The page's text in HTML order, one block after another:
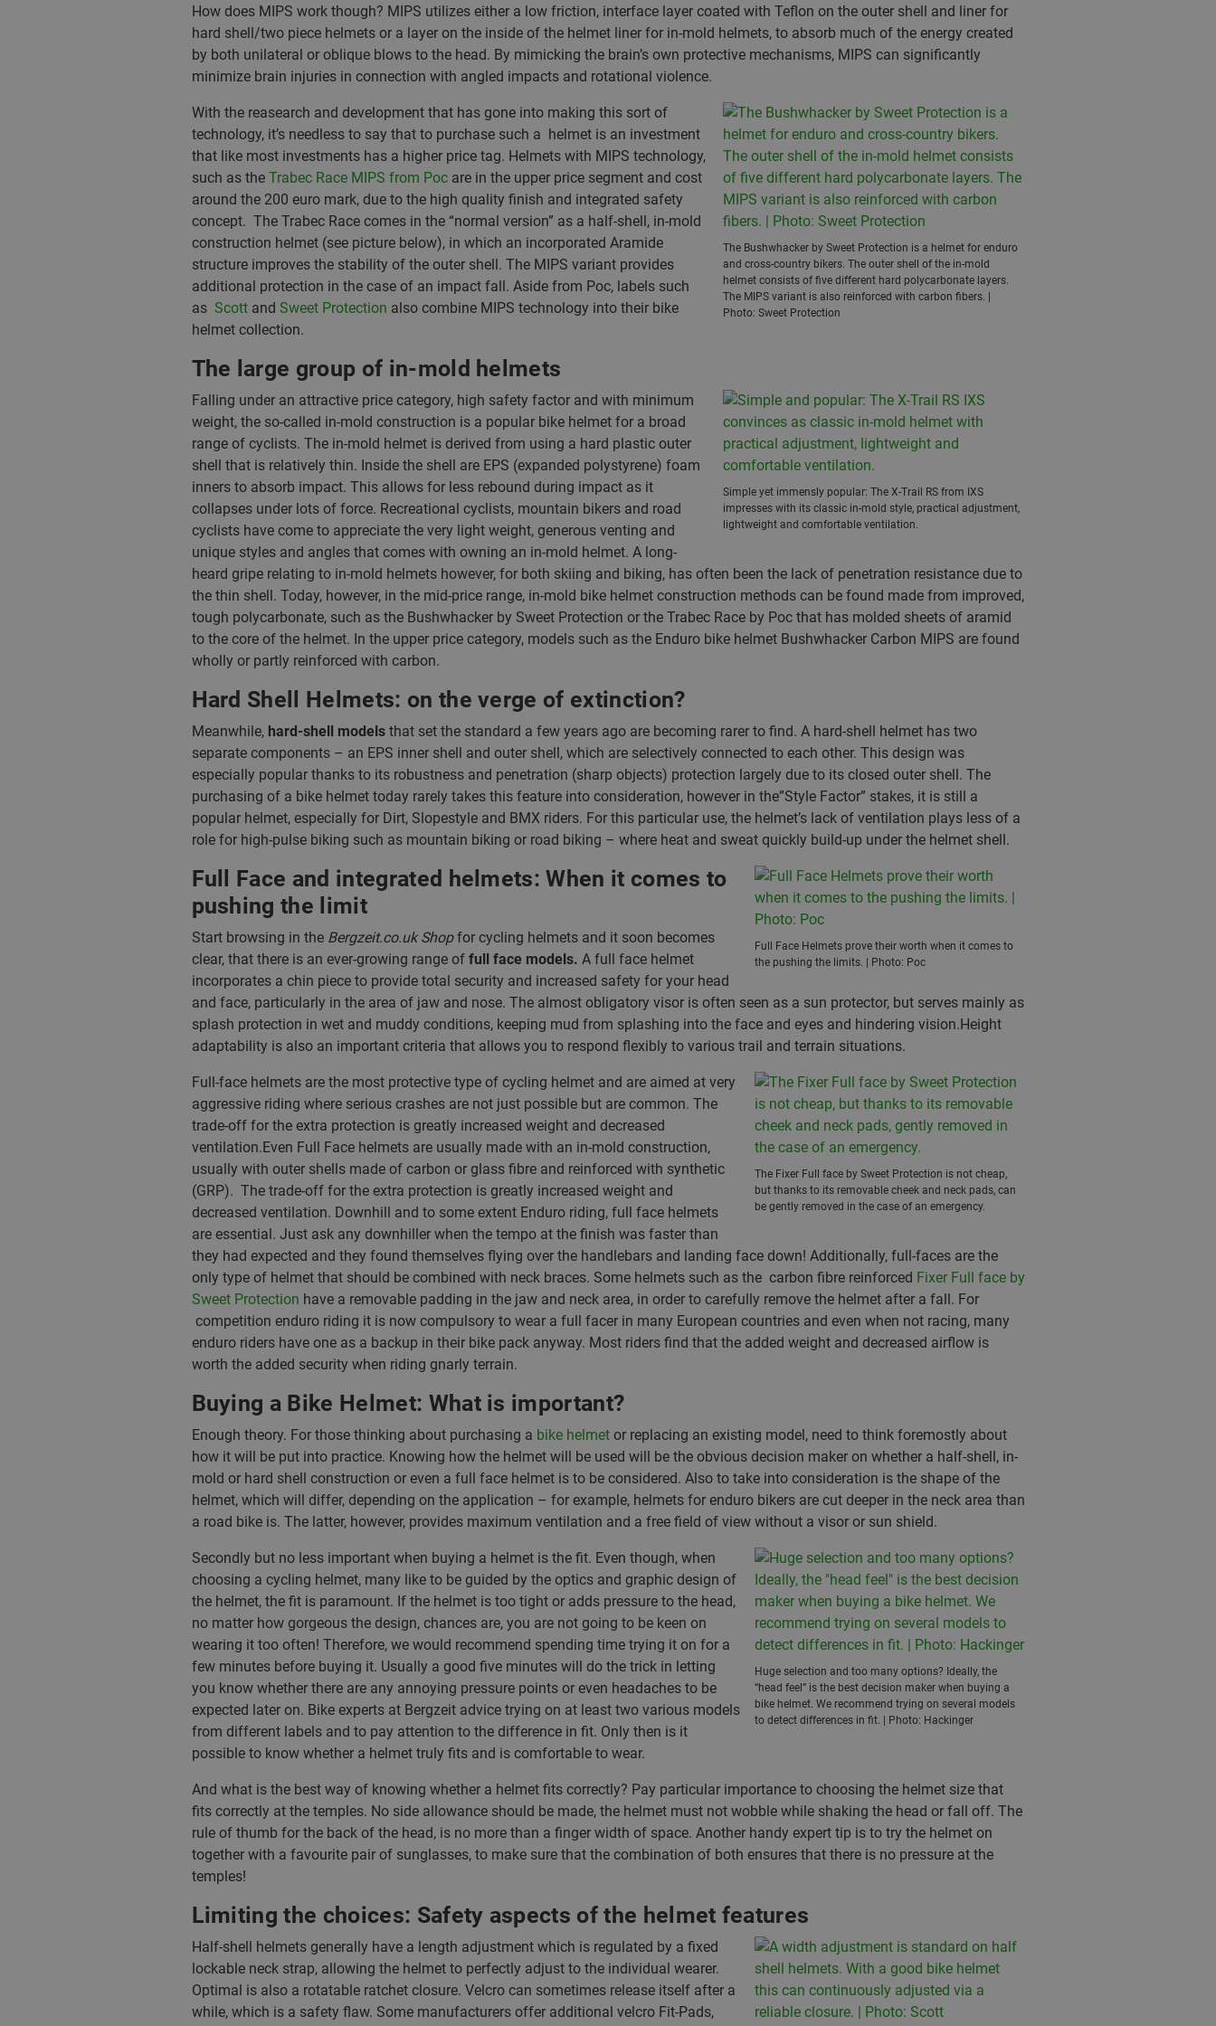
How does MIPS work though? MIPS utilizes either a low friction, interface layer coated with Teflon on the outer shell and liner for
hard shell/two piece helmets or a layer on the inside of the helmet liner for in-mold helmets, to absorb much of the energy created
by both unilateral or oblique blows to the head. By mimicking the brain’s own protective mechanisms, MIPS can significantly
minimize brain injuries in connection with angled impacts and rotational violence.
The Bushwhacker by Sweet Protection is a helmet for enduro
and cross-country bikers. The outer shell of the in-mold
helmet consists of five different hard polycarbonate layers.
The MIPS variant is also reinforced with carbon fibers. |
Photo: Sweet Protection
With the reasearch and development that has gone into making this sort of
technology, it’s needless to say that to purchase such a helmet is an investment
that like most investments has a higher price tag. Helmets with MIPS technology,
such as the Trabec Race MIPS from Poc are in the upper price segment and cost
around the 200 euro mark, due to the high quality finish and integrated safety
concept. The Trabec Race comes in the “normal version” as a half-shell, in-mold
construction helmet (see picture below), in which an incorporated Aramide
structure improves the stability of the outer shell. The MIPS variant provides
additional protection in the case of an impact fall. Aside from Poc, labels such
as Scott and Sweet Protection also combine MIPS technology into their bike
helmet collection.
The large group of in-mold helmets
Simple yet immensly popular: The X-Trail RS from IXS
impresses with its classic in-mold style, practical adjustment,
lightweight and comfortable ventilation.
Falling under an attractive price category, high safety factor and with minimum
weight, the so-called in-mold construction is a popular bike helmet for a broad
range of cyclists. The in-mold helmet is derived from using a hard plastic outer
shell that is relatively thin. Inside the shell are EPS (expanded polystyrene) foam
inners to absorb impact. This allows for less rebound during impact as it
collapses under lots of force. Recreational cyclists, mountain bikers and road
cyclists have come to appreciate the very light weight, generous venting and
unique styles and angles that comes with owning an in-mold helmet. A long-
heard gripe relating to in-mold helmets however, for both skiing and biking, has often been the lack of penetration resistance due to
the thin shell. Today, however, in the mid-price range, in-mold bike helmet construction methods can be found made from improved,
tough polycarbonate, such as the Bushwhacker by Sweet Protection or the Trabec Race by Poc that has molded sheets of aramid
to the core of the helmet. In the upper price category, models such as the Enduro bike helmet Bushwhacker Carbon MIPS are found
wholly or partly reinforced with carbon.
Hard Shell Helmets: on the verge of extinction?
Meanwhile, hard-shell modelsthat set the standard a few years ago are becoming rarer to find. A hard-shell helmet has two
separate components – an EPS inner shell and outer shell, which are selectively connected to each other. This design was
especially popular thanks to its robustness and penetration (sharp objects) protection largely due to its closed outer shell. The
purchasing of a bike helmet today rarely takes this feature into consideration, however in the”Style Factor” stakes, it is still a
popular helmet, especially for Dirt, Slopestyle and BMX riders. For this particular use, the helmet’s lack of ventilation plays less of a
role for high-pulse biking such as mountain biking or road biking – where heat and sweat quickly build-up under the helmet shell.
Full Face Helmets prove their worth when it comes to
the pushing the limits. | Photo: Poc
Full Face and integrated helmets: When it comes to
pushing the limit
Start browsing in theBergzeit.co.uk Shopfor cycling helmets and it soon becomes
clear, that there is an ever-growing range of full face models. A full face helmet
incorporates a chin piece to provide total security and increased safety for your head
and face, particularly in the area of jaw and nose. The almost obligatory visor is often seen as a sun protector, but serves mainly as
splash protection in wet and muddy conditions, keeping mud from splashing into the face and eyes and hindering vision.Height
adaptability is also an important criteria that allows you to respond flexibly to various trail and terrain situations.
The Fixer Full face by Sweet Protection is not cheap,
but thanks to its removable cheek and neck pads, can
be gently removed in the case of an emergency.
Full-face helmets are the most protective type of cycling helmet and are aimed at very
aggressive riding where serious crashes are not just possible but are common. The
trade-off for the extra protection is greatly increased weight and decreased
ventilation.Even Full Face helmets are usually made with an in-mold construction,
usually with outer shells made of carbon or glass fibre and reinforced with synthetic
(GRP). The trade-off for the extra protection is greatly increased weight and
decreased ventilation. Downhill and to some extent Enduro riding, full face helmets
are essential. Just ask any downhiller when the tempo at the finish was faster than
they had expected and they found themselves flying over the handlebars and landing face down! Additionally, full-faces are the
only type of helmet that should be combined with neck braces. Some helmets such as the carbon fibre reinforced Fixer Full face by
Sweet Protection have a removable padding in the jaw and neck area, in order to carefully remove the helmet after a fall. For
competition enduro riding it is now compulsory to wear a full facer in many European countries and even when not racing, many
enduro riders have one as a backup in their bike pack anyway. Most riders find that the added weight and decreased airflow is
worth the added security when riding gnarly terrain.
Buying a Bike Helmet: What is important?
Enough theory. For those thinking about purchasing a bike helmetor replacing an existing model, need to think foremostly about
how it will be put into practice. Knowing how the helmet will be used will be the obvious decision maker on whether a half-shell, in-
mold or hard shell construction or even a full face helmet is to be considered. Also to take into consideration is the shape of the
helmet, which will differ, depending on the application – for example, helmets for enduro bikers are cut deeper in the neck area than
a road bike is. The latter, however, provides maximum ventilation and a free field of view without a visor or sun shield.
Huge selection and too many options? Ideally, the
“head feel” is the best decision maker when buying a
bike helmet. We recommend trying on several models
to detect differences in fit. | Photo: Hackinger
Secondly but no less important when buying a helmet is the fit. Even though, when
choosing a cycling helmet, many like to be guided by the optics and graphic design of
the helmet, the fit is paramount. If the helmet is too tight or adds pressure to the head,
no matter how gorgeous the design, chances are, you are not going to be keen on
wearing it too often! Therefore, we would recommend spending time trying it on for a
few minutes before buying it. Usually a good five minutes will do the trick in letting
you know whether there are any annoying pressure points or even headaches to be
expected later on. Bike experts at Bergzeit advice trying on at least two various models
from different labels and to pay attention to the difference in fit. Only then is it
possible to know whether a helmet truly fits and is comfortable to wear.
And what is the best way of knowing whether a helmet fits correctly? Pay particular importance to choosing the helmet size that
fits correctly at the temples. No side allowance should be made, the helmet must not wobble while shaking the head or fall off. The
rule of thumb for the back of the head, is no more than a finger width of space. Another handy expert tip is to try the helmet on
together with a favourite pair of sunglasses, to make sure that the combination of both ensures that there is no pressure at the
temples!
Limiting the choices: Safety aspects of the helmet features
Half-shell helmets generally have a length adjustment which is regulated by a fixed
lockable neck strap, allowing the helmet to perfectly adjust to the individual wearer.
Optimal is also a rotatable ratchet closure. Velcro can sometimes release itself after a
while, which is a safety flaw. Some manufacturers offer additional velcro Fit-Pads,